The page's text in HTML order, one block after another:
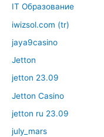
IT Образование
iwizsol.com (tr)
jaya9casino
Jetton
jetton 23.09
Jetton Casino
jetton ru 23.09
july_mars